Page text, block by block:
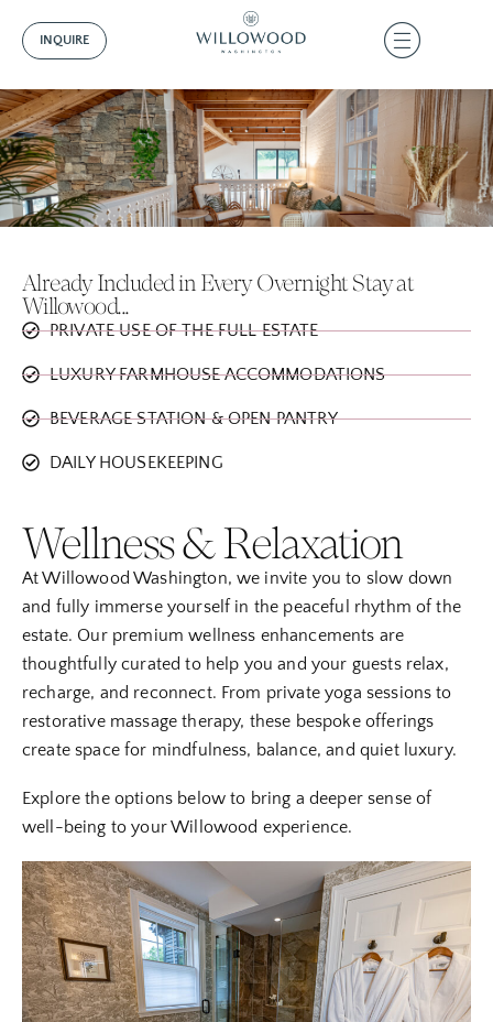
INQUIRE
Already Included in Every Overnight Stay at
Willowood...
PRIVATE USE OF THE FULL ESTATE
LUXURY FARMHOUSE ACCOMMODATIONS
BEVERAGE STATION & OPEN PANTRY
DAILY HOUSEKEEPING
Wellness & Relaxation
At Willowood Washington, we invite you to slow down
and fully immerse yourself in the peaceful rhythm of the
estate. Our premium wellness enhancements are
thoughtfully curated to help you and your guests relax,
recharge, and reconnect. From private yoga sessions to
restorative massage therapy, these bespoke offerings
create space for mindfulness, balance, and quiet luxury.
Explore the options below to bring a deeper sense of
well-being to your Willowood experience.